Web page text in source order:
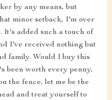
by any means, but
minor setback, I'm over
It's added such a touch of
I've received nothing but
family. Would I buy this
been worth every penny,
the fence, let me be the
and treat yourself to